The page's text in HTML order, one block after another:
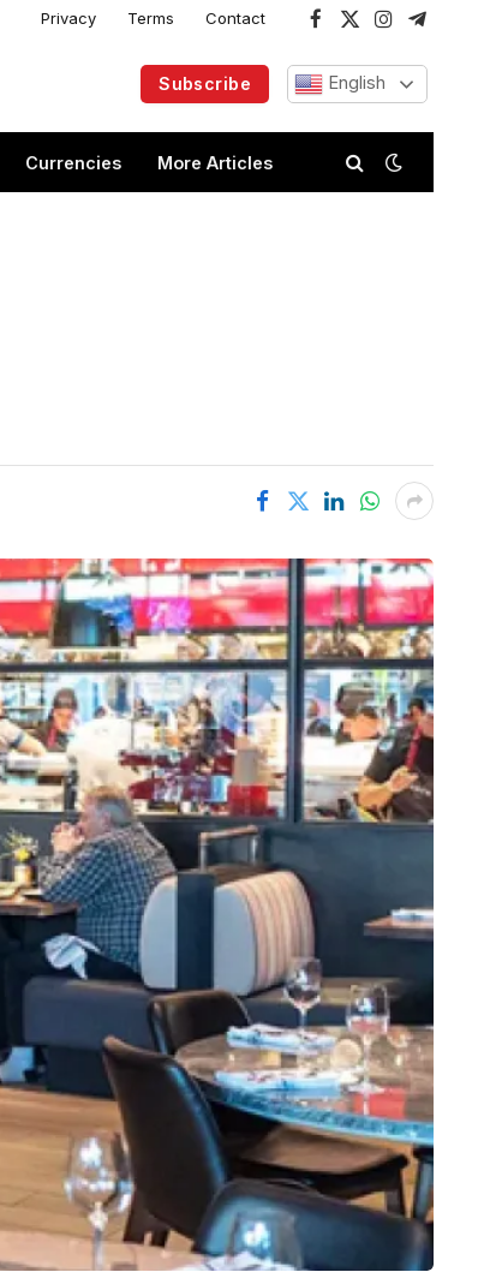
Privacy Terms Contact
Facebook
X
InstagramTelegram
Subscribe English
Currencies More Articles